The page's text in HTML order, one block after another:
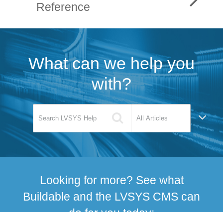
Reference
What can we help you
with?
Looking for more? See what
Buildable and the LVSYS CMS can